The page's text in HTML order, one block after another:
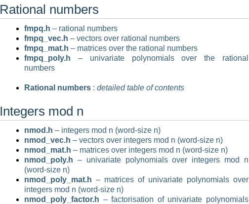
Rational numbers
fmpq.h – rational numbers
fmpq_vec.h – vectors over rational numbers
fmpq_mat.h – matrices over the rational numbers
fmpq_poly.h – univariate polynomials over the rational
numbers
Rational numbers : detailed table of contents
Integers mod n
nmod.h – integers mod n (word-size n)
nmod_vec.h – vectors over integers mod n (word-size n)
nmod_mat.h – matrices over integers mod n (word-size n)
nmod_poly.h – univariate polynomials over integers mod n
(word-size n)
nmod_poly_mat.h – matrices of univariate polynomials over
integers mod n (word-size n)
nmod_poly_factor.h – factorisation of univariate polynomials